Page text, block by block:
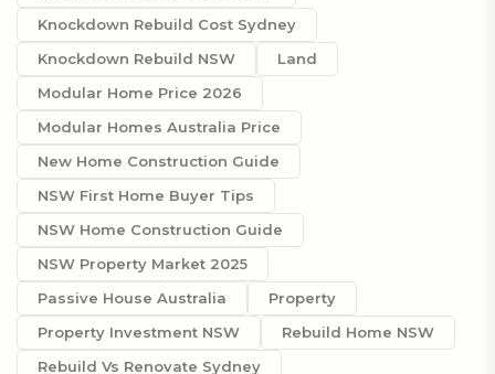
Knockdown Rebuild Cost Sydney
Knockdown Rebuild NSW
Land
Modular Home Price 2026
Modular Homes Australia Price
New Home Construction Guide
NSW First Home Buyer Tips
NSW Home Construction Guide
NSW Property Market 2025
Passive House Australia
Property
Property Investment NSW
Rebuild Home NSW
Rebuild Vs Renovate Sydney